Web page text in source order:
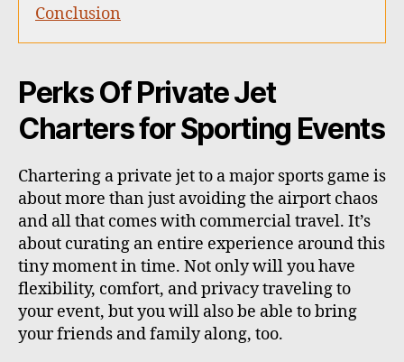
Conclusion
Perks Of Private Jet
Charters for Sporting Events
Chartering a private jet to a major sports game is
about more than just avoiding the airport chaos
and all that comes with commercial travel. It’s
about curating an entire experience around this
tiny moment in time. Not only will you have
flexibility, comfort, and privacy traveling to
your event, but you will also be able to bring
your friends and family along, too.